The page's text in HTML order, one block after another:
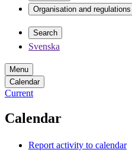
Organisation and regulations
Search
Svenska
Menu
Calendar
Current
Calendar
Report activity to calendar